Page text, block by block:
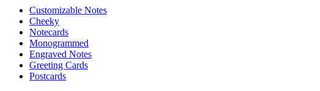
Customizable Notes
Cheeky
Notecards
Monogrammed
Engraved Notes
Greeting Cards
Postcards